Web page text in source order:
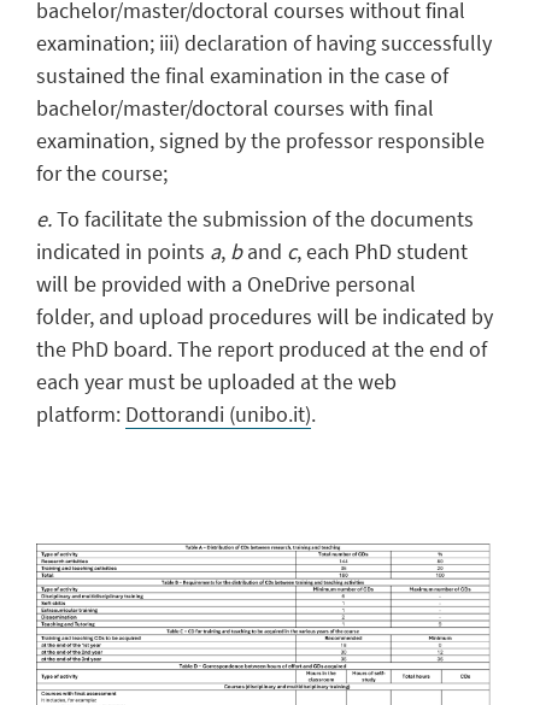
bachelor/master/doctoral courses without final
examination; iii) declaration of having successfully
sustained the final examination in the case of
bachelor/master/doctoral courses with final
examination, signed by the professor responsible
for the course;
e.To facilitate the submission of the documents
indicated in points a, band c, each PhD student
will be provided with a OneDrive personal
folder, and upload procedures will be indicated by
the PhD board. The report produced at the end of
each year must be uploaded at the web
platform: Dottorandi (unibo.it).